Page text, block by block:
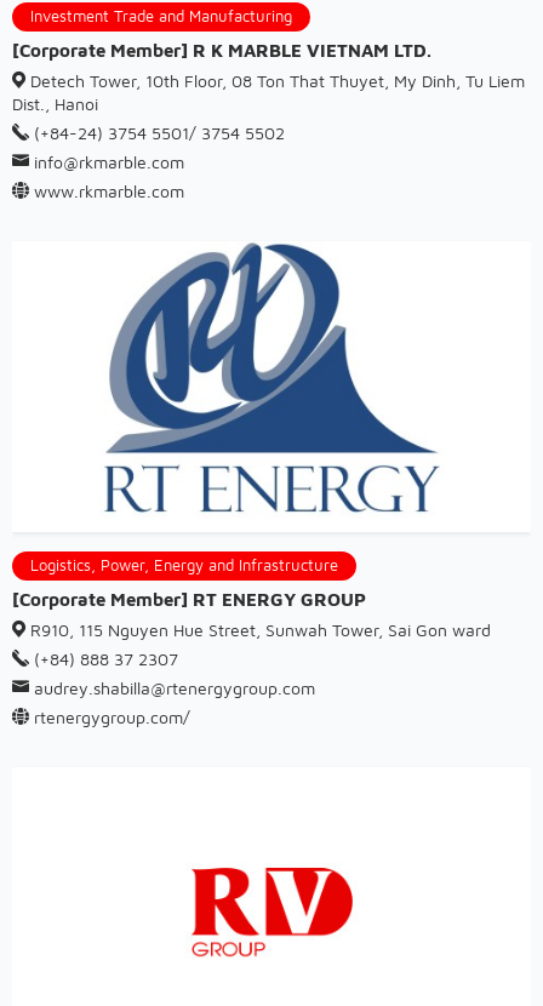
Investment Trade and Manufacturing
[Corporate Member] R K MARBLE VIETNAM LTD.
Detech Tower, 10th Floor, 08 Ton That Thuyet, My Dinh, Tu Liem
Dist., Hanoi
(+84-24) 3754 5501/ 3754 5502
info@rkmarble.com
www.rkmarble.com
Logistics, Power, Energy and Infrastructure
[Corporate Member] RT ENERGY GROUP
R910, 115 Nguyen Hue Street, Sunwah Tower, Sai Gon ward
(+84) 888 37 2307
audrey.shabilla@rtenergygroup.com
rtenergygroup.com/